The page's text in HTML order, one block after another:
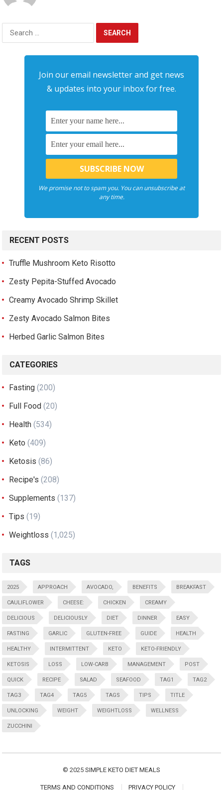
for:
Join our email newsletter and get news
& updates into your inbox for free.
We promise not to spam you. You can unsubscribe at
any time.
RECENT POSTS
Truffle Mushroom Keto Risotto
Zesty Pepita-Stuffed Avocado
Creamy Avocado Shrimp Skillet
Zesty Avocado Salmon Bites
Herbed Garlic Salmon Bites
CATEGORIES
Fasting (200)
Full Food (20)
Health (534)
Keto (409)
Ketosis (86)
Recipe's (208)
Supplements (137)
Tips (19)
Weightloss (1,025)
TAGS
2025 APPROACH AVOCADO, BENEFITS BREAKFAST
CAULIFLOWER CHEESE: CHICKEN CREAMY
DELICIOUS DELICIOUSLY DIET DINNER EASY
FASTING GARLIC GLUTEN-FREE GUIDE HEALTH
HEALTHY INTERMITTENT KETO KETO-FRIENDLY
KETOSIS LOSS LOW-CARB MANAGEMENT POST
QUICK RECIPE SALAD SEAFOOD TAG1 TAG2
TAG3 TAG4 TAG5 TAGS TIPS TITLE
UNLOCKING WEIGHT WEIGHTLOSS WELLNESS
ZUCCHINI
© 2025 SIMPLE KETO DIET MEALS
TERMS AND CONDITIONS PRIVACY POLICY